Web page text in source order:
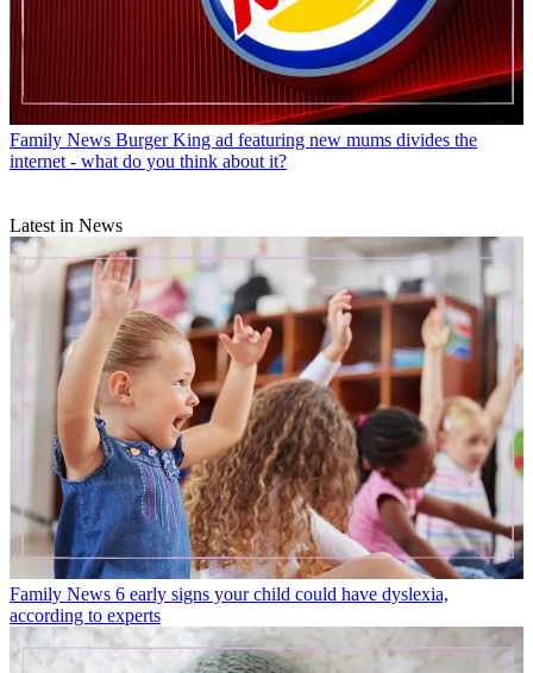
Family News Burger King ad featuring new mums divides the
internet - what do you think about it?
Latest in News
Family News 6 early signs your child could have dyslexia,
according to experts